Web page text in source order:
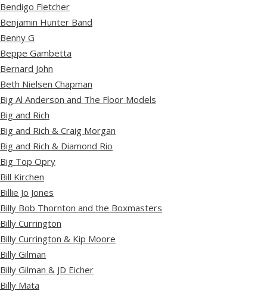
Bendigo Fletcher
Benjamin Hunter Band
Benny G
Beppe Gambetta
Bernard John
Beth Nielsen Chapman
Big Al Anderson and The Floor Models
Big and Rich
Big and Rich & Craig Morgan
Big and Rich & Diamond Rio
Big Top Opry
Bill Kirchen
Billie Jo Jones
Billy Bob Thornton and the Boxmasters
Billy Currington
Billy Currington & Kip Moore
Billy Gilman
Billy Gilman & JD Eicher
Billy Mata